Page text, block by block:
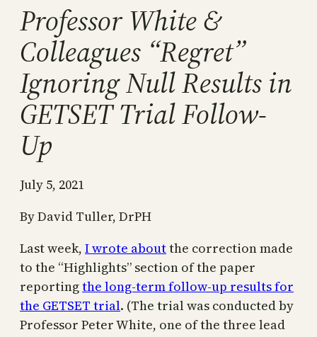
Professor White &
Colleagues “Regret”
Ignoring Null Results in
GETSET Trial Follow-
Up
July 5, 2021
By David Tuller, DrPH
Last week, I wrote aboutthe correction made
to the “Highlights” section of the paper
reportingthe long-term follow-up results for
the GETSET trial. (The trial was conducted by
Professor Peter White, one of the three lead